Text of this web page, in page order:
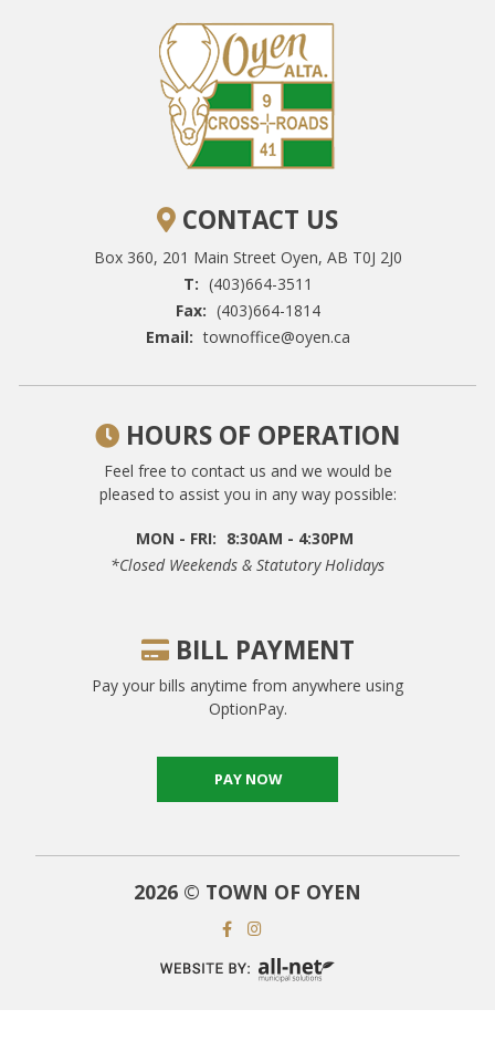
CONTACT US
Box 360, 201 Main Street Oyen, AB T0J 2J0
T: (403)664-3511
Fax: (403)664-1814
Email: townoffice@oyen.ca
HOURS OF OPERATION
Feel free to contact us and we would be
pleased to assist you in any way possible:
MON - FRI: 8:30AM - 4:30PM
*closed Weekends & Statutory Holidays
BILL PAYMENT
Pay your bills anytime from anywhere using
OptionPay.
PAY NOW
2026 © TOWN OF OYEN